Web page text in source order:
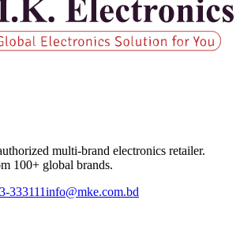
multi-brand electronics retailer.
100+ global brands.
333111info@mke.com.bd